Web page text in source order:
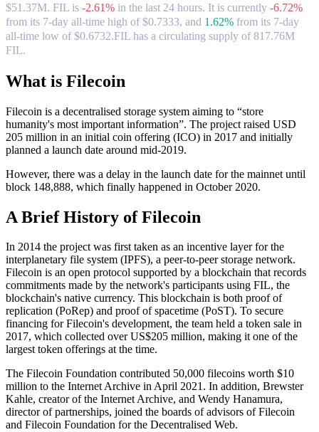
$51.37M. FIL is -2.61% in the last 24 hours. It is currently -6.72%
from its 7-day all-time high of $0.7333, and 1.62% from its 7-day
all-time low of $0.6732.FIL has a circulating supply of 817.76M
FIL.
What is Filecoin
Filecoin is a decentralised storage system aiming to “store
humanity's most important information”. The project raised USD
205 million in an initial coin offering (ICO) in 2017 and initially
planned a launch date around mid-2019.
However, there was a delay in the launch date for the mainnet until
block 148,888, which finally happened in October 2020.
A Brief History of Filecoin
In 2014 the project was first taken as an incentive layer for the
interplanetary file system (IPFS), a peer-to-peer storage network.
Filecoin is an open protocol supported by a blockchain that records
commitments made by the network's participants using FIL, the
blockchain's native currency. This blockchain is both proof of
replication (PoRep) and proof of spacetime (PoST). To secure
financing for Filecoin's development, the team held a token sale in
2017, which collected over US$205 million, making it one of the
largest token offerings at the time.
The Filecoin Foundation contributed 50,000 filecoins worth $10
million to the Internet Archive in April 2021. In addition, Brewster
Kahle, creator of the Internet Archive, and Wendy Hanamura,
director of partnerships, joined the boards of advisors of Filecoin
and Filecoin Foundation for the Decentralised Web.